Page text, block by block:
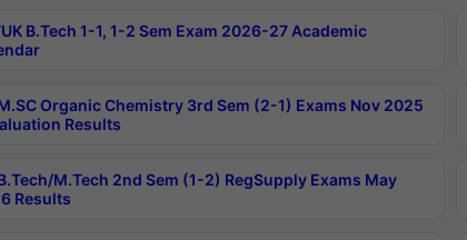
B.Tech 1-1, 1-2 Sem Exam 2026-27 Academic
Organic Chemistry 3rd Sem (2-1) Exams Nov 2025
Results
M.Tech 2nd Sem (1-2) RegSupply Exams May
Results